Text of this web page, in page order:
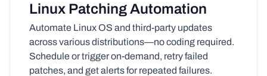
Linux Patching Automation
Automate Linux OS and third-party updates
across various distributions—no coding required.
Schedule or trigger on-demand, retry failed
patches, and get alerts for repeated failures.